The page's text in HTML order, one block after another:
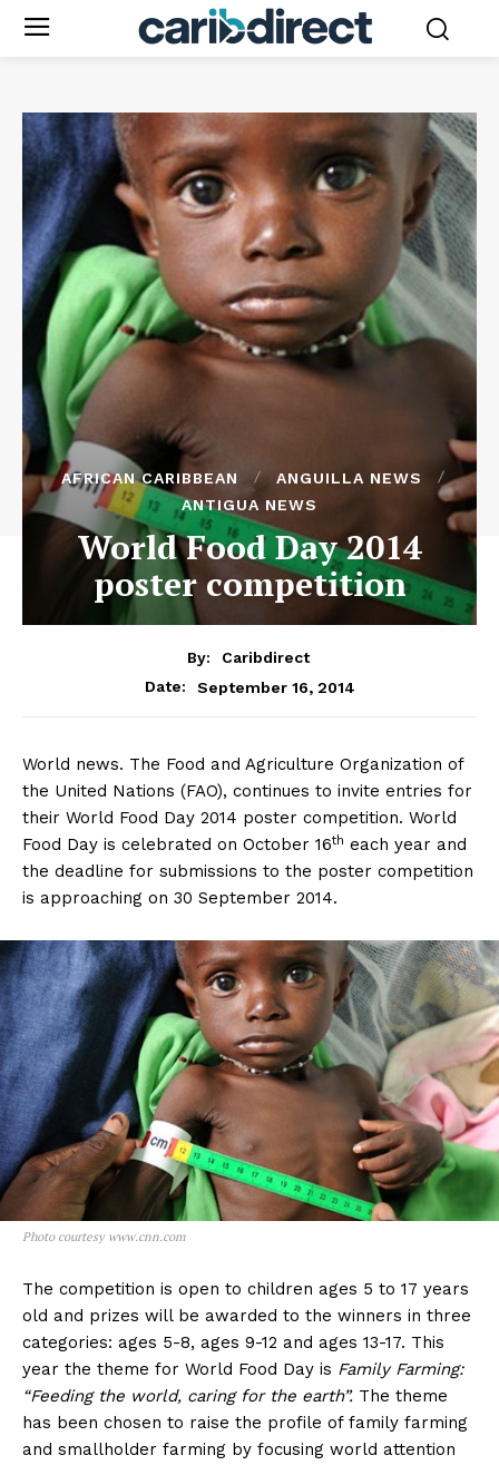
AFRICAN CARIBBEAN
ANGUILLA NEWS
ANTIGUA NEWS
World Food Day 2014
poster competition
By:
Caribdirect
Date:
September 16, 2014
World news. The Food and Agriculture Organization of
the United Nations (FAO), continues to invite entries for
their World Food Day 2014 poster competition. World
Food Day is celebrated on October 16th each year and
the deadline for submissions to the poster competition
is approaching on 30 September 2014.
Photo courtesy www.cnn.com
The competition is open to children ages 5 to 17 years
old and prizes will be awarded to the winners in three
categories: ages 5-8, ages 9-12 and ages 13-17. This
year the theme for World Food Day is Family Farming:
“Feeding the world, caring for the earth”. The theme
has been chosen to raise the profile of family farming
and smallholder farming by focusing world attention